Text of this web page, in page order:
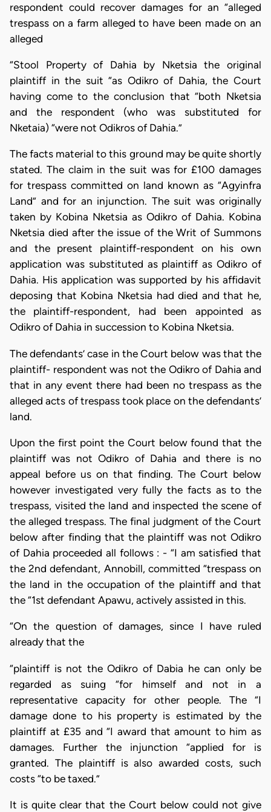
respondent could recover damages for an “alleged
trespass on a farm alleged to have been made on an
alleged
“Stool Property of Dahia by Nketsia the original
plaintiff in the suit “as Odikro of Dahia, the Court
having come to the conclusion that “both Nketsia
and the respondent (who was substituted for
Nketaia) “were not Odikros of Dahia.”
The facts material to this ground may be quite shortly
stated. The claim in the suit was for £100 damages
for trespass committed on land known as “Agyinfra
Land” and for an injunction. The suit was originally
taken by Kobina Nketsia as Odikro of Dahia. Kobina
Nketsia died after the issue of the Writ of Summons
and the present plaintiff-respondent on his own
application was substituted as plaintiff as Odikro of
Dahia. His application was supported by his affidavit
deposing that Kobina Nketsia had died and that he,
the plaintiff-respondent, had been appointed as
Odikro of Dahia in succession to Kobina Nketsia.
The defendants’ case in the Court below was that the
plaintiff- respondent was not the Odikro of Dahia and
that in any event there had been no trespass as the
alleged acts of trespass took place on the defendants’
land.
Upon the first point the Court below found that the
plaintiff was not Odikro of Dahia and there is no
appeal before us on that finding. The Court below
however investigated very fully the facts as to the
trespass, visited the land and inspected the scene of
the alleged trespass. The final judgment of the Court
below after finding that the plaintiff was not Odikro
of Dahia proceeded all follows : - “I am satisfied that
the 2nd defendant, Annobill, committed “trespass on
the land in the occupation of the plaintiff and that
the “1st defendant Apawu, actively assisted in this.
“On the question of damages, since I have ruled
already that the
“plaintiff is not the Odikro of Dabia he can only be
regarded as suing “for himself and not in a
representative capacity for other people. The “I
damage done to his property is estimated by the
plaintiff at £35 and “I award that amount to him as
damages. Further the injunction “applied for is
granted. The plaintiff is also awarded costs, such
costs “to be taxed.”
It is quite clear that the Court below could not give